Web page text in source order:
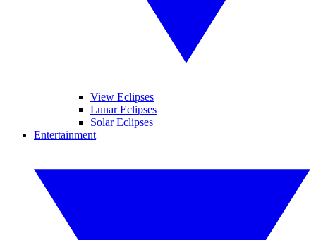
View Eclipses
Lunar Eclipses
Solar Eclipses
Entertainment